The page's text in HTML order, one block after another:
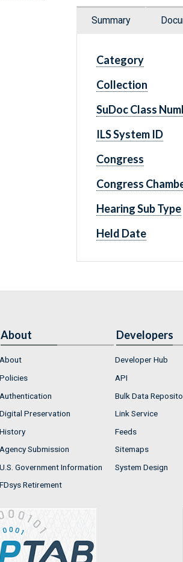
Summary
Category
Collection
SuDoc Class
ILS System ID
Congress
Congress
Hearing Sub Type
Held Date
About
About
Policies
Authentication
Digital Preservation
History
Agency Submission
U.S. Government Information
FDsys Retirement
Developers
Developer Hub
API
Bulk Data
Link Service
Feeds
Sitemaps
System Design